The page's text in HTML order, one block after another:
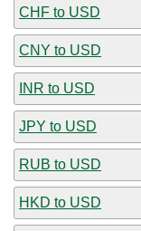
CHF to USD
CNY to USD
INR to USD
JPY to USD
RUB to USD
HKD to USD